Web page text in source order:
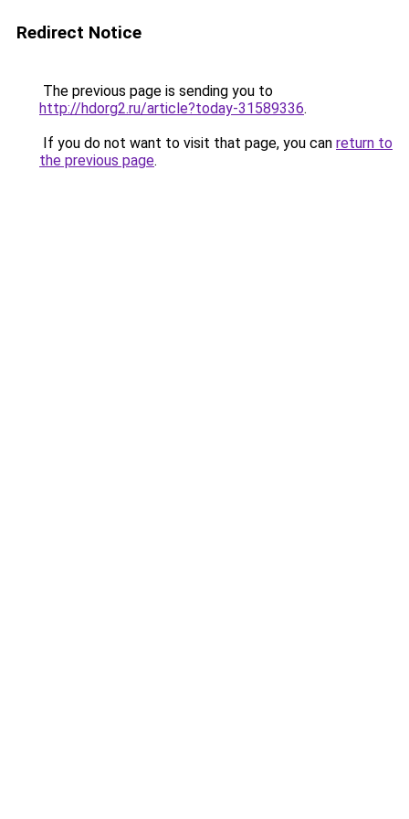
Redirect Notice
The previous page is sending you to
http://hdorg2.ru/article?today-31589336.
If you do not want to visit that page, you can return to
the previous page.